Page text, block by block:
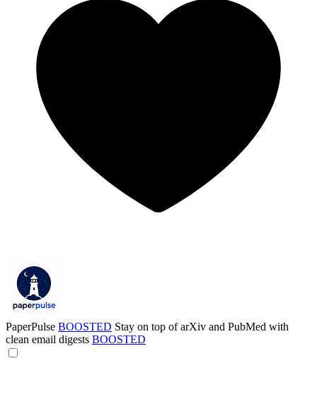
PaperPulse BOOSTED Stay on top of arXiv and PubMed with
clean email digests BOOSTED